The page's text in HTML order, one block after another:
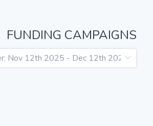
FUNDING CAMPAIGNS